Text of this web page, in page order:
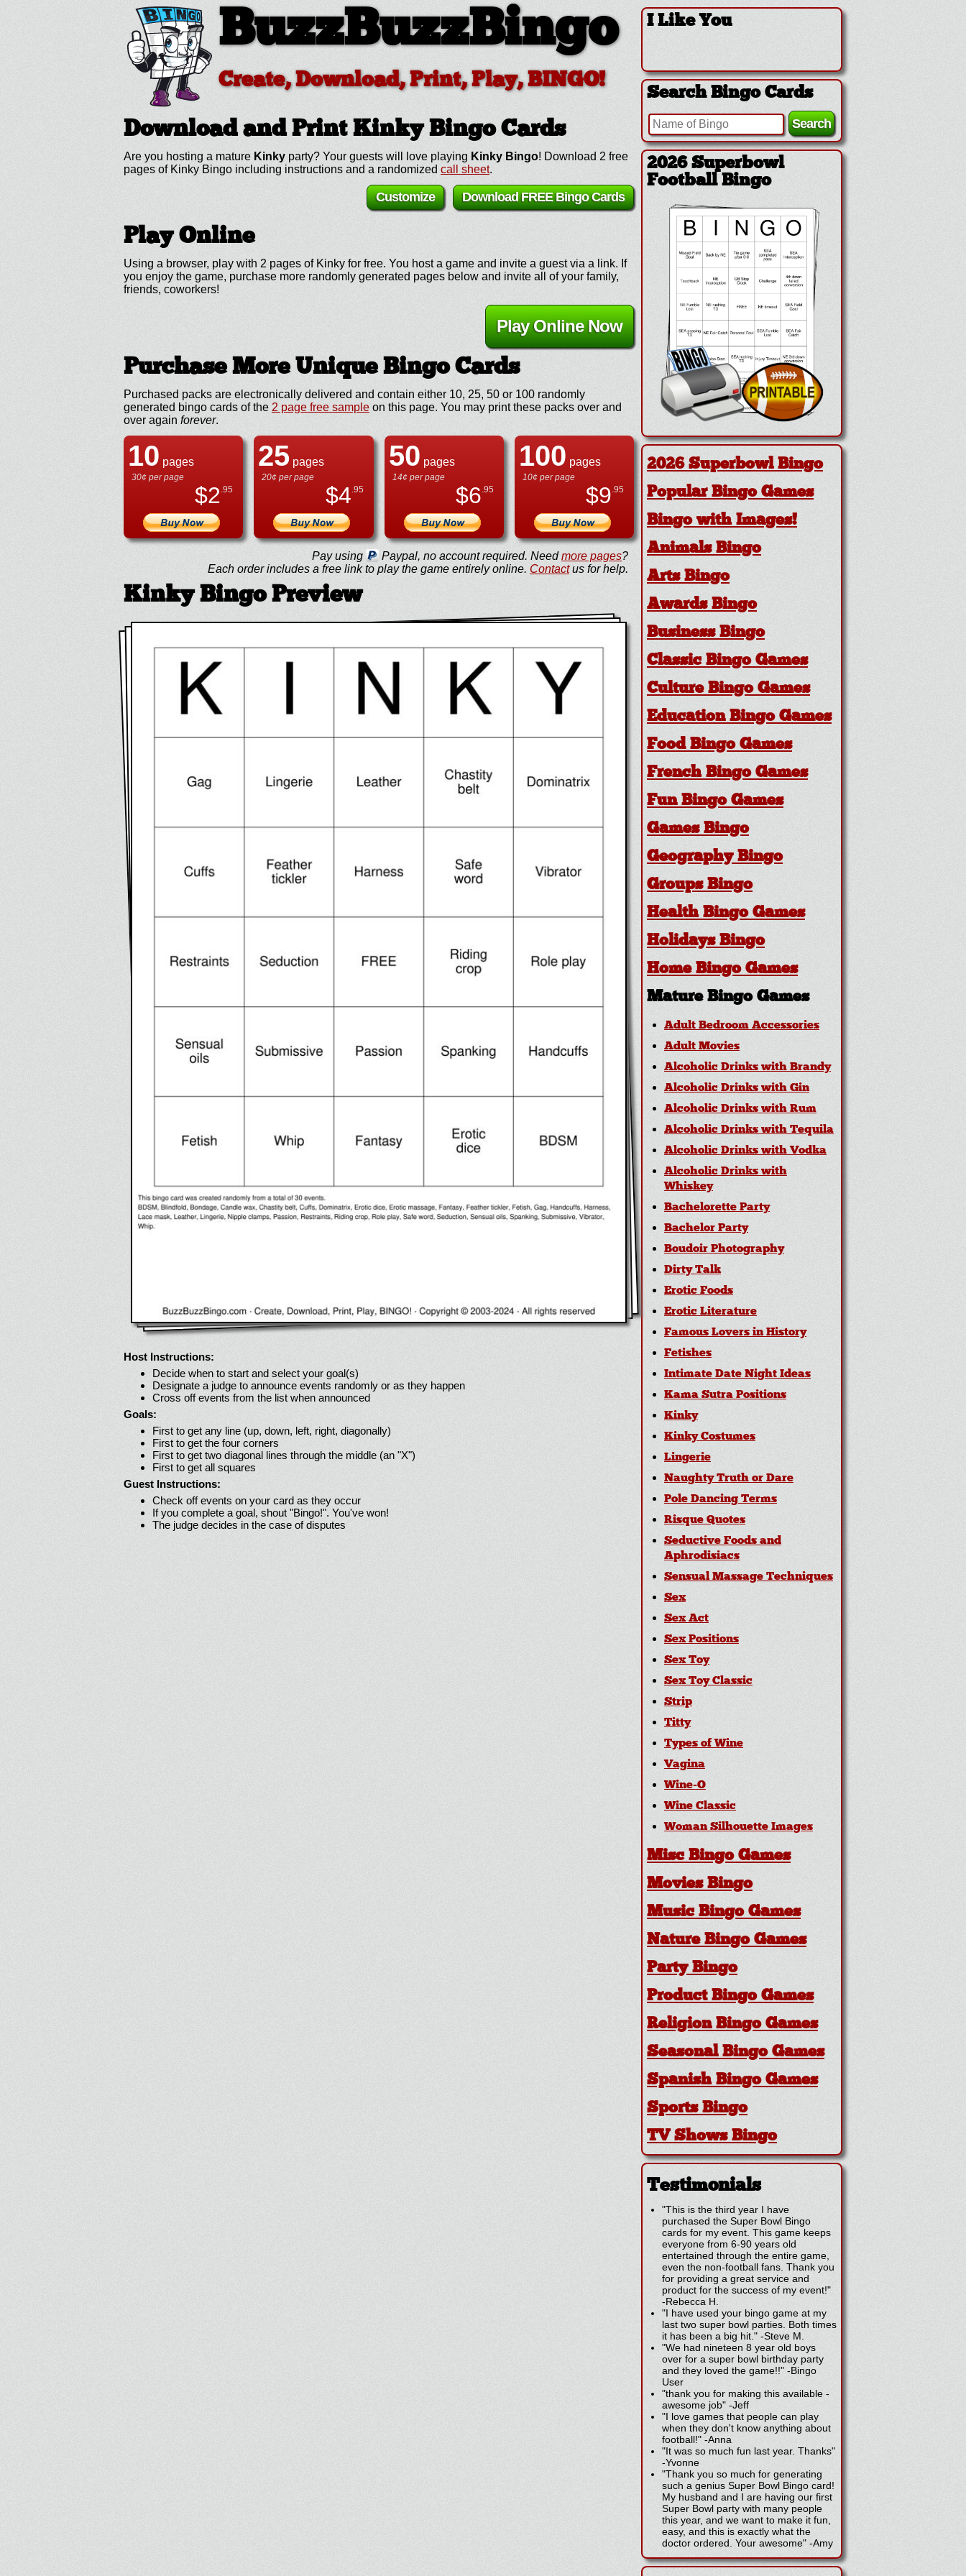
BuzzBuzzBingo
Create, Download, Print, Play, BINGO!
Download and Print KinkyBingo Cards
Are you hosting a mature Kinky party? Your guests will love playing Kinky Bingo! Download 2 free
pages of Kinky Bingo including instructions and a randomized call sheet.
Download FREE Bingo Cards
Customize
Play Online
Using a browser, play with 2 pages of Kinky for free. You host a game and invite a guest via a link. If
you enjoy the game, purchase more randomly generated pages below and invite all of your family,
friends, coworkers!
Play Online Now
Purchase More Unique Bingo Cards
Purchased packs are electronically delivered and contain either 10, 25, 50 or 100 randomly
generated bingo cards of the 2 page free sample on this page. You may print these packs over and
over again forever.
10 pages
30¢ per page
$2.95
25 pages
20¢ per page
$4.95
50 pages
14¢ per page
$6.95
100 pages
10¢ per page
$9.95
Pay using Paypal, no account required. Needmore pages?
Each order includes a free link to play the game entirely online. Contactus for help.
Kinky Bingo Preview
Host Instructions:
Decide when to start and select your goal(s)
Designate a judge to announce events randomly or as they happen
Cross off events from the list when announced
Goals:
First to get any line (up, down, left, right, diagonally)
First to get the four corners
First to get two diagonal lines through the middle (an "X")
First to get all squares
Guest Instructions:
Check off events on your card as they occur
If you complete a goal, shout "Bingo!". You've won!
The judge decides in the case of disputes
I Like You
Search Bingo Cards
2026 Superbowl Logo
Bingo
2026 Superbowl Bingo
Popular Bingo Games
Bingo with Images!
Animals Bingo
Arts Bingo
Awards Bingo
Business Bingo
Classic Bingo Games
Culture Bingo Games
Education Bingo Games
Food Bingo Games
French Bingo Games
Fun Bingo Games
Games Bingo
Geography Bingo
Groups Bingo
Health Bingo Games
Holidays Bingo
Home Bingo Games
Mature Bingo Games
Adult Bedroom Accessories
Adult Movies
Alcoholic Drinks with Brandy
Alcoholic Drinks with Gin
Alcoholic Drinks with Rum
Alcoholic Drinks with Tequila
Alcoholic Drinks with Vodka
Alcoholic Drinks with
Whiskey
Bachelorette Party
Bachelor Party
Boudoir Photography
Dirty Talk
Erotic Foods
Erotic Literature
Famous Lovers in History
Fetishes
Intimate Date Night Ideas
Kama Sutra Positions
Kinky
Kinky Costumes
Lingerie
Naughty Truth or Dare
Pole Dancing Terms
Risque Quotes
Seductive Foods and
Aphrodisiacs
Sensual Massage Techniques
Sex
Sex Act
Sex Positions
Sex Toy
Sex Toy Classic
Strip
Titty
Types of Wine
Vagina
Wine-O
Wine Classic
Woman Silhouette Images
Misc Bingo Games
Movies Bingo
Music Bingo Games
Nature Bingo Games
Party Bingo
Product Bingo Games
Religion Bingo Games
Seasonal Bingo Games
Spanish Bingo Games
Sports Bingo
TV Shows Bingo
Testimonials
"This is the third year I have
purchased the Super Bowl Bingo
cards for my event. This game keeps
everyone from 6-90 years old
entertained through the entire game,
even the non-football fans. Thank you
for providing a great service and
product for the success of my event!"
-Rebecca H.
"I have used your bingo game at my
last two super bowl parties. Both times
it has been a big hit." -Steve M.
"We had nineteen 8 year old boys
over for a super bowl birthday party
and they loved the game!!" -Bingo
User
"thank you for making this available -
awesome job" -Jeff
"I love games that people can play
when they don't know anything about
football!" -Anna
"It was so much fun last year. Thanks"
-Yvonne
"Thank you so much for generating
such a genius Super Bowl Bingo card!
My husband and I are having our first
Super Bowl party with many people
this year, and we want to make it fun,
easy, and this is exactly what the
doctor ordered. Your awesome" -Amy